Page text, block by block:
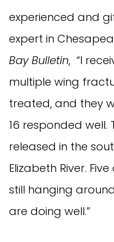
experienced and
expert in
Bay Bulletin, “I
multiple wing
treated, and they
16 responded well.
released in the
Elizabeth River.
still hanging
are doing well.”